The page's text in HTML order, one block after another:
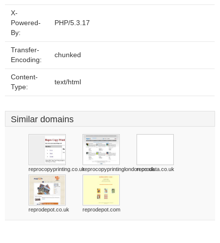
X-
Powered-
By:
PHP/5.3.17
Transfer-
Encoding:
chunked
Content-
Type:
text/html
Similar domains
reprocopyprinting.co.ukreprocopyprintinglondon.co.ukreprodata.co.uk
reprodepot.co.uk reprodepot.com